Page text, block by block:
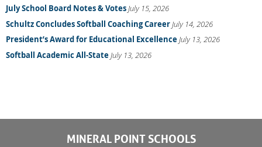
July School Board Notes & VotesJuly 15, 2026
Schultz Concludes Softball Coaching CareerJuly 14, 2026
President’s Award for Educational ExcellenceJuly 13, 2026
Softball Academic All-StateJuly 13, 2026
MINERAL POINT SCHOOLS